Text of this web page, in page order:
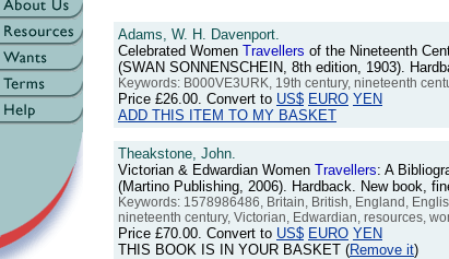
Adams, W. H. Davenport.
Celebrated Women Travellers of the Nineteenth
(SWAN SONNENSCHEIN, 8th edition, 1903).
Keywords: B000VE3URK, 19th century, nineteenth
Price £26.00. Convert to US$ EURO YEN
ADD THIS ITEM TO MY BASKET
Theakstone, John.
Victorian & Edwardian Women Travellers: A
(Martino Publishing, 2006). Hardback. New book,
Keywords: 1578986486, Britain, British, England,
nineteenth century, Victorian, Edwardian, resources,
Price £70.00. Convert to US$ EURO YEN
THIS BOOK IS IN YOUR BASKET (Remove it)